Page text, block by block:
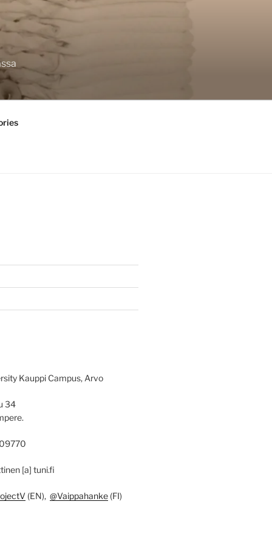
Kauppi Campus, Arvo
34
[a] tuni.fi
(EN), @Vaippahanke(FI)